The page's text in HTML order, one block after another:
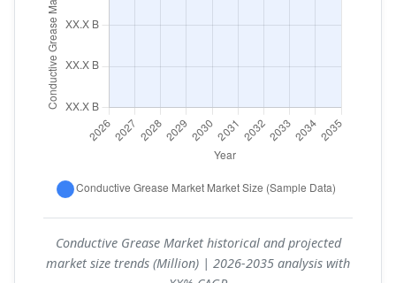
Conductive Grease Market historical and projected
market size trends (Million) | 2026-2035 analysis with